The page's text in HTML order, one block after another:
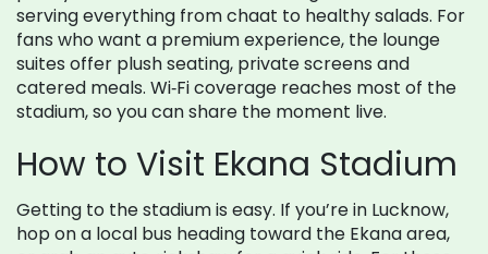
serving everything from chaat to healthy salads. For
fans who want a premium experience, the lounge
suites offer plush seating, private screens and
catered meals. Wi‑Fi coverage reaches most of the
stadium, so you can share the moment live.
How to Visit Ekana Stadium
Getting to the stadium is easy. If you’re in Lucknow,
hop on a local bus heading toward the Ekana area,